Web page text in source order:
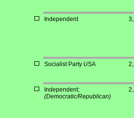
Independent
Socialist Party USA
Independent;
(Democratic/Republican)